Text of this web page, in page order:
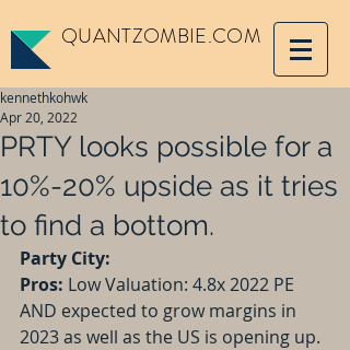
QUANTZOMBIE.COM
PRTY looks possible for a
10%-20% upside as it tries
to find a bottom.
kennethkohwk
Apr 20, 2022
Party City:
Pros: Low Valuation: 4.8x 2022 PE
AND expected to grow margins in
2023 as well as the US is opening up.